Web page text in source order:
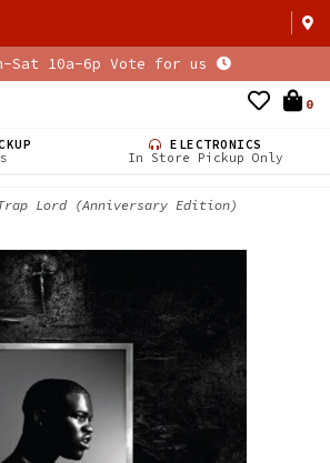
Sat 10a-6p Vote for us
0
ELECTRONICS
In Store Pickup Only
Trap Lord (Anniversary Edition)